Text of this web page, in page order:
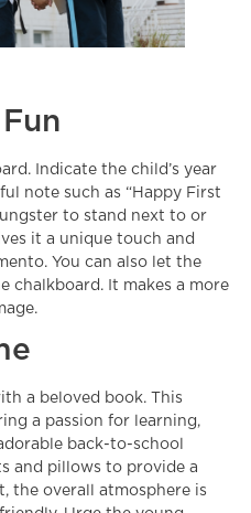
Indicate the child’s year
note such as “Happy First
to stand next to or
it a unique touch and
You can also let the
chalkboard. It makes a more
a beloved book. This
a passion for learning,
back-to-school
and pillows to provide a
the overall atmosphere is